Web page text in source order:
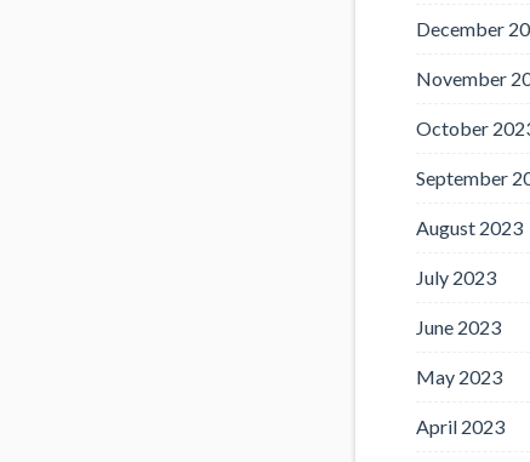
December
November
October
September
August 2023
July 2023
June 2023
May 2023
April 2023